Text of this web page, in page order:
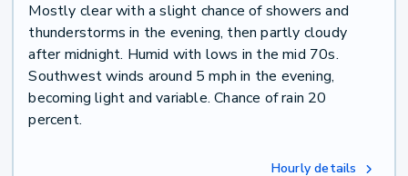
Mostly clear with a slight chance of showers and
thunderstorms in the evening, then partly cloudy
after midnight. Humid with lows in the mid 70s.
Southwest winds around 5 mph in the evening,
becoming light and variable. Chance of rain 20
percent.
Hourly details